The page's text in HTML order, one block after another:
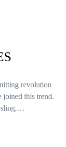
revolution
joined this trend.